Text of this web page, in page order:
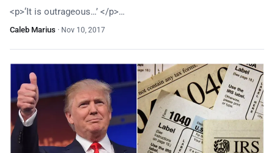
<p>‘It is outrageous…’ </p>…
Caleb Marius · Nov 10, 2017